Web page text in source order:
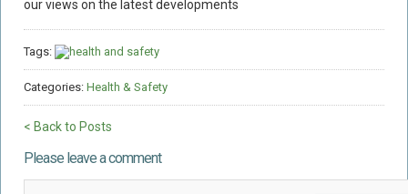
our views on the latest developments
Tags: health and safety
Categories: Health & Safety
< Back to Posts
Please leave a comment